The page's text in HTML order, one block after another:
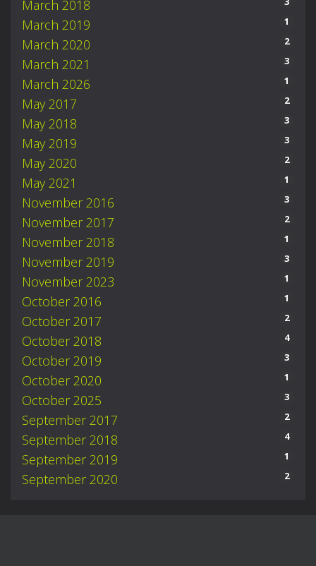
March 2018
March 2019 1
March 2020 2
March 2021 3
March 2026 1
May 2017 2
May 2018 3
May 2019 3
May 2020 2
May 2021 1
November 2016 3
November 2017 2
November 2018 1
November 2019 3
November 2023 1
October 2016 1
October 2017 2
October 2018 4
October 2019 3
October 2020 1
October 2025 3
September 2017 2
September 2018 4
September 2019 1
September 2020 2